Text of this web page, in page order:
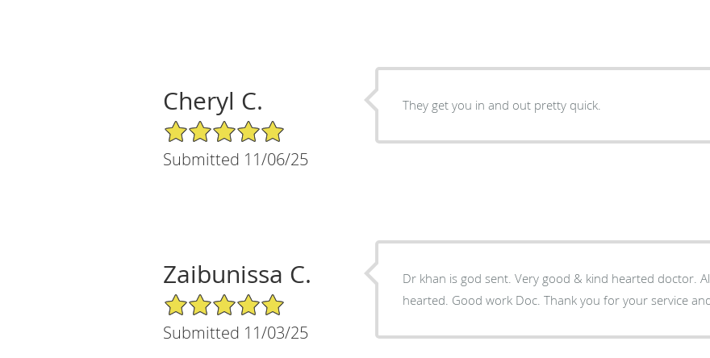
Cheryl C.
5/5 Star Rating
Submitted 11/06/25
They get you in and out pretty quick.
Zaibunissa C.
5/5 Star Rating
Submitted 11/03/25
Dr khan is god sent. Very good & kind hearted doctor.
hearted. Good work Doc. Thank you for your